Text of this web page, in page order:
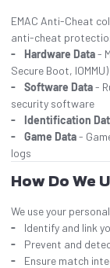
EMAC Anti-Cheat
anti-cheat
Hardware Data-
Secure Boot, IOMMU)
Software Data-
security software
Identification
Game Data-
logs
How Do We
We use your
Identify and link
Prevent and
Ensure match